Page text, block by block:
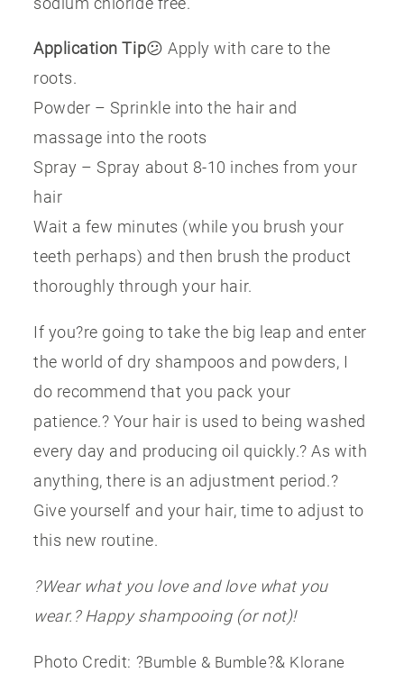
Application Tip😕 Apply with care to the
roots.
Powder – Sprinkle into the hair and
massage into the roots
Spray – Spray about 8-10 inches from your
hair
Wait a few minutes (while you brush your
teeth perhaps) and then brush the product
thoroughly through your hair.
If you?re going to take the big leap and enter
the world of dry shampoos and powders, I
do recommend that you pack your
patience.? Your hair is used to being washed
every day and producing oil quickly.? As with
anything, there is an adjustment period.?
Give yourself and your hair, time to adjust to
this new routine.
?Wear what you love and love what you
wear.? Happy shampooing (or not)!
Photo Credit: ?Bumble & Bumble?& Klorane